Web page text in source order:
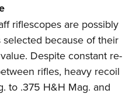
riflescopes are possibly
because of their
Despite constant re-
rifles, heavy recoil
to .375 H&H Mag. and